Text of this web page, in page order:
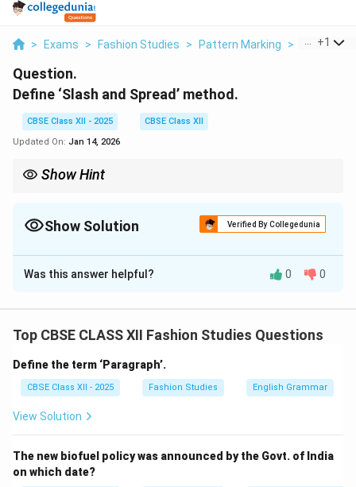
> Exams > Fashion Studies > Pattern Marking > Define
+1
Question.
Define ‘Slash and Spread’ method.
CBSE Class XII - 2025
CBSE Class XII
Updated On: Jan 14, 2026
Show Hint
Show Solution Verified By Collegedunia
Solution and Explanation
The Slash and Spread
method is a pattern making
horizontally and then spreading the pieces apart to
create additional width or flare in specific areas, such
as skirts or sleeves. This method allows designers to
modify an existing pattern without redrafting
completely and is especially useful to introduce
and spreading at the hemline of a skirt pattern will add
flare, while doing so at the bust area will add fullness
Was this answer helpful? 0 0
Top CBSE CLASS XII Fashion Studies Questions
Define the term ‘Paragraph’.
CBSE Class XII - 2025 Fashion Studies English Grammar
View Solution
The new biofuel policy was announced by the Govt. of India
on which date?